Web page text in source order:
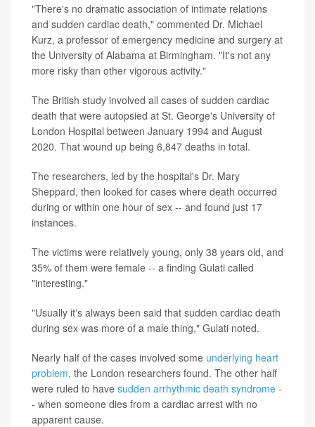
"There's no dramatic association of intimate relations
and sudden cardiac death," commented Dr. Michael
Kurz, a professor of emergency medicine and surgery at
the University of Alabama at Birmingham. "It's not any
more risky than other vigorous activity."
The British study involved all cases of sudden cardiac
death that were autopsied at St. George's University of
London Hospital between January 1994 and August
2020. That wound up being 6,847 deaths in total.
The researchers, led by the hospital's Dr. Mary
Sheppard, then looked for cases where death occurred
during or within one hour of sex -- and found just 17
instances.
The victims were relatively young, only 38 years old, and
35% of them were female -- a finding Gulati called
"interesting."
"Usually it's always been said that sudden cardiac death
during sex was more of a male thing," Gulati noted.
Nearly half of the cases involved some underlying heart
problem, the London researchers found. The other half
were ruled to have sudden arrhythmic death syndrome -
- when someone dies from a cardiac arrest with no
apparent cause.